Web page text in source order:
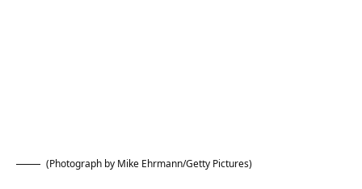
(Photograph by Mike Ehrmann/Getty Pictures)